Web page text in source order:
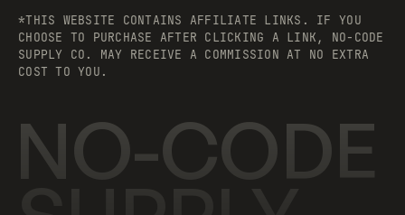
*THIS WEBSITE CONTAINS AFFILIATE LINKS. IF YOU
CHOOSE TO PURCHASE AFTER CLICKING A LINK, NO-CODE
SUPPLY CO. MAY RECEIVE A COMMISSION AT NO EXTRA
COST TO YOU.
NO-CODE